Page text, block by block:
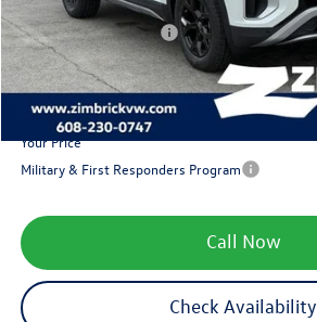
Internet Price:
Retail Customer Bonus
Service fee
Your Price
Military & First Responders Program
Call Now
Check Availability